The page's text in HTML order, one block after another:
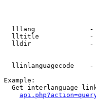
lllang              -
lltitle
lldir
llinlanguagecode
Example:
Get interlanguage